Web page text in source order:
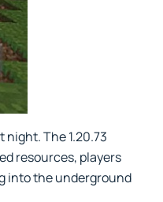
The 1.20.73
resources, players
into the underground